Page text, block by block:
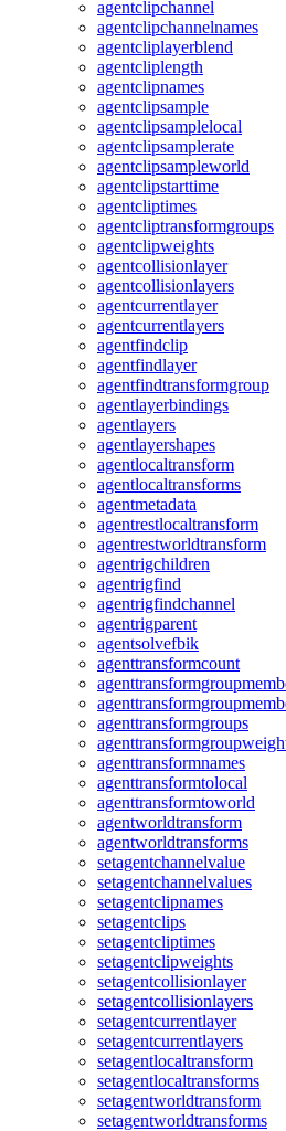
agentclipchannel
agentclipchannelnames
agentcliplayerblend
agentcliplength
agentclipnames
agentclipsample
agentclipsamplelocal
agentclipsamplerate
agentclipsampleworld
agentclipstarttime
agentcliptimes
agentcliptransformgroups
agentclipweights
agentcollisionlayer
agentcollisionlayers
agentcurrentlayer
agentcurrentlayers
agentfindclip
agentfindlayer
agentfindtransformgroup
agentlayerbindings
agentlayers
agentlayershapes
agentlocaltransform
agentlocaltransforms
agentmetadata
agentrestlocaltransform
agentrestworldtransform
agentrigchildren
agentrigfind
agentrigfindchannel
agentrigparent
agentsolvefbik
agenttransformcount
agenttransformgroups
agenttransformnames
agenttransformtolocal
agenttransformtoworld
agentworldtransform
agentworldtransforms
setagentchannelvalue
setagentchannelvalues
setagentclipnames
setagentclips
setagentcliptimes
setagentclipweights
setagentcollisionlayer
setagentcollisionlayers
setagentcurrentlayer
setagentcurrentlayers
setagentlocaltransform
setagentlocaltransforms
setagentworldtransform
setagentworldtransforms